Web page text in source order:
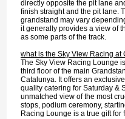
directly opposite the pit lane
finish straight and the pit lane.
grandstand may vary
it generally provides a view of
as some parts of the track.
what is the Sky View Racing
The Sky View Racing Lounge
third floor of the main
Catalunya. It offers an
quality catering for Saturday &
unmatched view of the most
stops, podium ceremony,
Racing Lounge is a true gift